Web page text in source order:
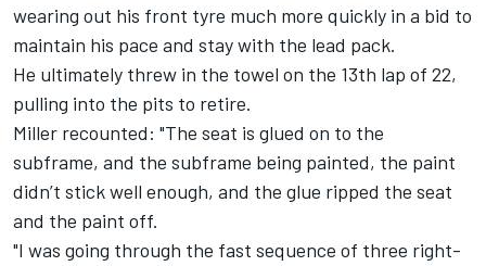
wearing out his front tyre much more quickly in a bid to
maintain his pace and stay with the lead pack.
He ultimately threw in the towel on the 13th lap of 22,
pulling into the pits to retire.
Miller recounted: "The seat is glued on to the
subframe, and the subframe being painted, the paint
didn’t stick well enough, and the glue ripped the seat
and the paint off.
"I was going through the fast sequence of three right-